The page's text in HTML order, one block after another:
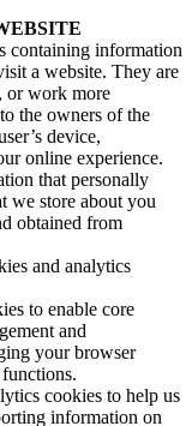
containing information
a website. They are
or work more
the owners of the
device,
online experience.
that personally
we store about you
obtained from
and analytics
to enable core
and
your browser
cookies to help us
information on